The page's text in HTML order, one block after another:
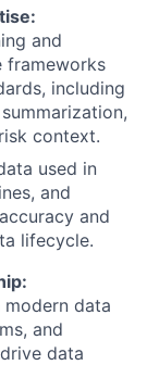
and
frameworks
including
context.
used in
and
and
lifecycle.
data
and
data